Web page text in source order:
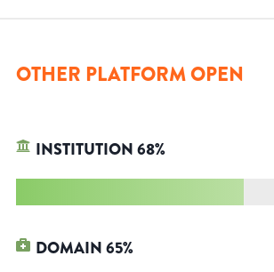
OTHER PLATFORM OPEN
INSTITUTION68%
DOMAIN65%